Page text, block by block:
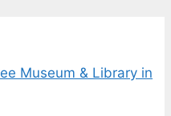
Museum & Library in